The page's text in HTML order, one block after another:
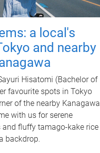
a local's
and nearby
Hisatomi (Bachelor of
favourite spots in Tokyo
of the nearby Kanagawa
with us for serene
and fluffy tamago-kake rice
backdrop.